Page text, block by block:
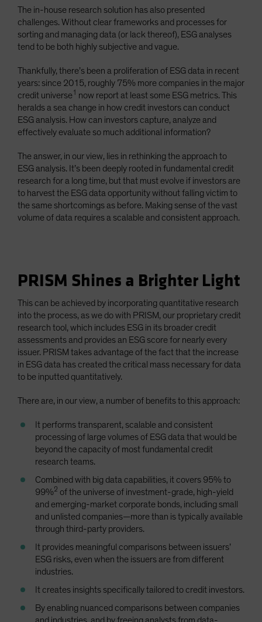
The in-house research solution has also presented
challenges. Without clear frameworks and processes for
sorting and managing data (or lack thereof), ESG analyses
tend to be both highly subjective and vague.
Thankfully, there’s been a proliferation of ESG data in recent
years: since 2015, roughly 75% more companies in the major
credit universe1 now report at least some ESG metrics. This
heralds a sea change in how credit investors can conduct
ESG analysis. How can investors capture, analyze and
effectively evaluate so much additional information?
The answer, in our view, lies in rethinking the approach to
ESG analysis. It’s been deeply rooted in fundamental credit
research for a long time, but that must evolve if investors are
to harvest the ESG data opportunity without falling victim to
the same shortcomings as before. Making sense of the vast
volume of data requires a scalable and consistent approach.
PRISM Shines a Brighter Light
This can be achieved by incorporating quantitative research
into the process, as we do with PRISM, our proprietary credit
research tool, which includes ESG in its broader credit
assessments and provides an ESG score for nearly every
issuer. PRISM takes advantage of the fact that the increase
in ESG data has created the critical mass necessary for data
to be inputted quantitatively.
There are, in our view, a number of benefits to this approach:
It performs transparent, scalable and consistent
processing of large volumes of ESG data that would be
beyond the capacity of most fundamental credit
research teams.
Combined with big data capabilities, it covers 95% to
99%2 of the universe of investment-grade, high-yield
and emerging-market corporate bonds, including small
and unlisted companies—more than is typically available
through third-party providers.
It provides meaningful comparisons between issuers’
ESG risks, even when the issuers are from different
industries.
It creates insights specifically tailored to credit investors.
By enabling nuanced comparisons between companies